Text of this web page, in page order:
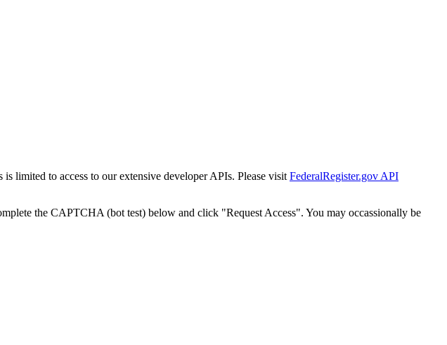
limited to access to our extensive developer APIs. Please visit FederalRegister.gov API
the CAPTCHA (bot test) below and click "Request Access". You may occassionally be